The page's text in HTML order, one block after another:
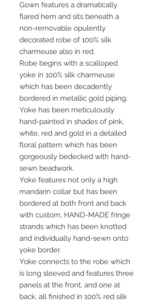
Gown features a dramatically
flared hem and sits beneath a
non-removable opulently
decorated robe of 100% silk
charmeuse also in red.
Robe begins with a scalloped
yoke in 100% silk charmeuse
which has been decadently
bordered in metallic gold piping.
Yoke has been meticulously
hand-painted in shades of pink,
white, red and gold in a detailed
floral pattern which has been
gorgeously bedecked with hand-
sewn beadwork.
Yoke features not only a high
mandarin collar but has been
bordered at both front and back
with custom, HAND-MADE fringe
strands which has been knotted
and individually hand-sewn onto
yoke border.
Yoke connects to the robe which
is long sleeved and features three
panels at the front, and one at
back, all finished in 100% red silk